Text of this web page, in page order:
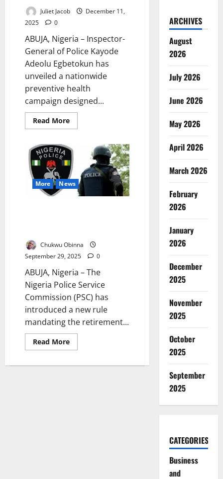
Juliet Jacob
December 11,
2025
0
ABUJA, Nigeria – Inspector-
General of Police Kayode
Adeolu Egbetokun has
unveiled a nationwide
preventive health
campaign designed...
Read MoreRead
more
Launches
Nationwide
Police
Health
Drive
Prioritising
Officer
Wellness
More News
Chukwu Obinna
September 29, 2025
0
ABUJA, Nigeria – The
Nigeria Police Service
Commission (PSC) has
introduced a new rule
mandating the retirement...
Read MoreRead
more
Police
ARCHIVES
August
2026
July 2026
June 2026
May 2026
April 2026
March 2026
February
2026
January
2026
December
2025
November
2025
October
2025
September
2025
CATEGORIES
Business
and